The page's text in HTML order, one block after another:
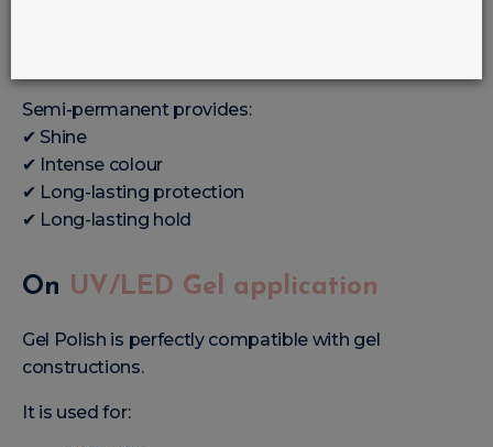
Semi-permanent provides:
✔ Shine
✔ Intense colour
✔ Long-lasting protection
✔ Long-lasting hold
On UV/LED Gel application
Gel Polish is perfectly compatible with gel
constructions.
It is used for: